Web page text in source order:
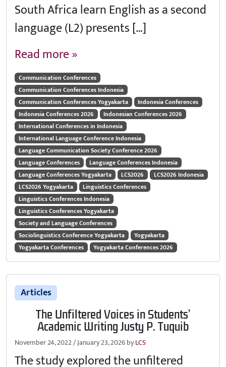
South Africa learn English as a second
language (L2) presents […]
Read more »
Communication Conferences
Communication Conferences Indonesia
Communication Conferences Yogyakarta
Indonesia Conferences
Indonesia Conferences 2026
Indonesian Conferences 2026
International Conferences in Indonesia
International Language Conference Indonesia
Language Communication Society Conference 2026
Language Conferences
Language Conferences Indonesia
Language Conferences Yogyakarta
LCS2026
LCS2026 Indonesia
LCS2026 Yogyakarta
Linguistics Conferences
Linguistics Conferences Indonesia
Linguistics Conferences Yogyakarta
Society and Language Conferences
Sociolinguistics Conference Yogyakarta
Yogyakarta
Yogyakarta Conferences
Yogyakarta Conferences 2026
Articles
The Unfiltered Voices in Students’
Academic Writing Justy P. Tuquib
November 24, 2022/January 23, 2026byLCS
The study explored the unfiltered